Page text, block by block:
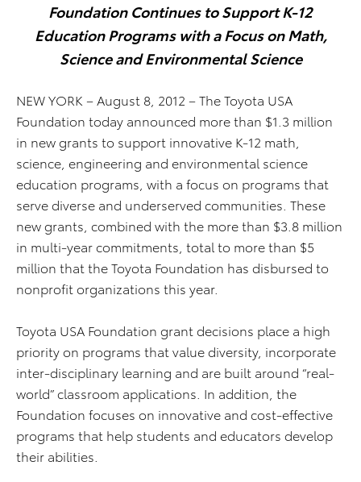
Foundation Continues to Support K-12
Education Programs with a Focus on Math,
Science and Environmental Science
NEW YORK – August 8, 2012 – The Toyota USA
Foundation today announced more than $1.3 million
in new grants to support innovative K-12 math,
science, engineering and environmental science
education programs, with a focus on programs that
serve diverse and underserved communities. These
new grants, combined with the more than $3.8 million
in multi-year commitments, total to more than $5
million that the Toyota Foundation has disbursed to
nonprofit organizations this year.
Toyota USA Foundation grant decisions place a high
priority on programs that value diversity, incorporate
inter-disciplinary learning and are built around “real-
world” classroom applications. In addition, the
Foundation focuses on innovative and cost-effective
programs that help students and educators develop
their abilities.